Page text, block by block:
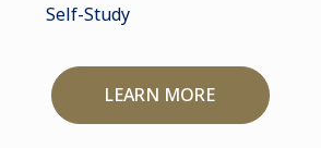
Self-Study
LEARN MORE